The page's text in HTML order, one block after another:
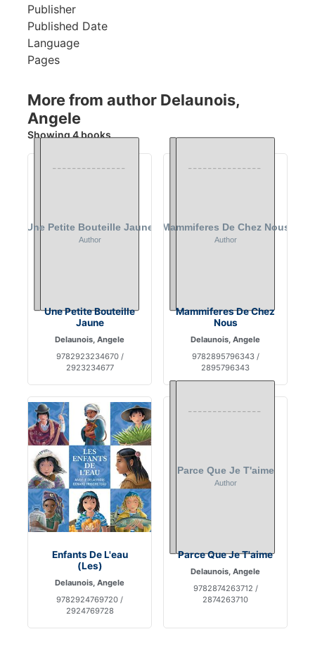
Publisher
Published Date
Language
Pages
More from author Delaunois,
Angele
Showing 4 books
Une Petite Bouteille
Jaune
Delaunois, Angele
9782923234670 /
2923234677
Mammiferes De Chez
Nous
Delaunois, Angele
9782895796343 /
2895796343
Enfants De L'eau
(Les)
Delaunois, Angele
9782924769720 /
2924769728
Parce Que Je T'aime
Delaunois, Angele
9782874263712 /
2874263710